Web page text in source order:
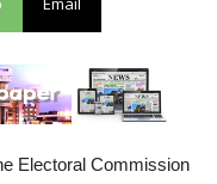
Electoral Commission